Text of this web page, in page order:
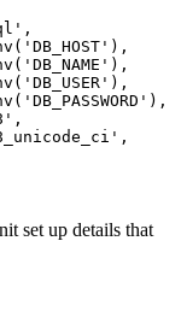
,
'DB_HOST' ),
'DB_NAME' ),
'DB_USER' ),
'DB_PASSWORD' ),
,
,
set up details that